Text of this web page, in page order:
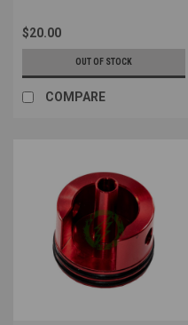
$20.00
OUT OF STOCK
COMPARE